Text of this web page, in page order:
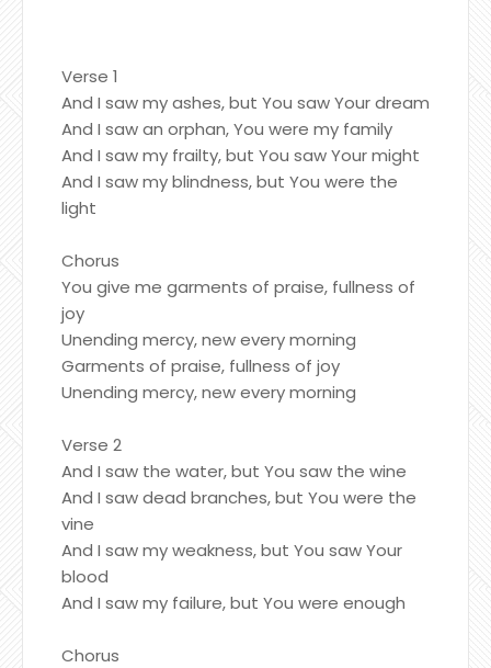
Verse 1
And I saw my ashes, but You saw Your dream
And I saw an orphan, You were my family
And I saw my frailty, but You saw Your might
And I saw my blindness, but You were the
light
Chorus
You give me garments of praise, fullness of
joy
Unending mercy, new every morning
Garments of praise, fullness of joy
Unending mercy, new every morning
Verse 2
And I saw the water, but You saw the wine
And I saw dead branches, but You were the
vine
And I saw my weakness, but You saw Your
blood
And I saw my failure, but You were enough
Chorus